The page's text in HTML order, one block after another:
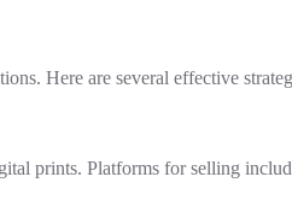
Here are several effective
prints. Platforms for selling